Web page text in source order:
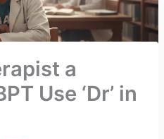
a
Use ‘Dr’ in